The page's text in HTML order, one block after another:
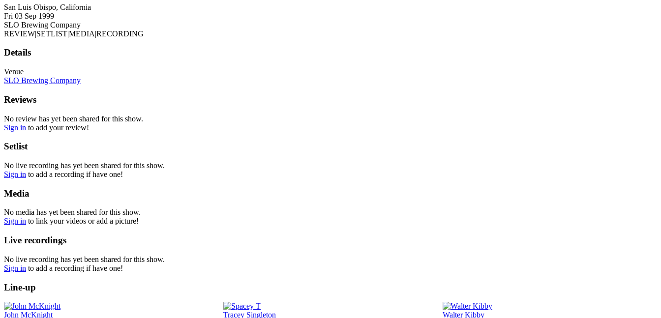
San Luis Obispo, California
Fri 03 Sep 1999
SLO Brewing Company
REVIEW|SETLIST|MEDIA|RECORDING
Details
Venue
SLO Brewing Company
Reviews
No review has yet been shared for this show.
Sign in to add your review!
Setlist
No live recording has yet been shared for this show.
Sign in to add a recording if have one!
Media
No media has yet been shared for this show.
Sign in to link your videos or add a picture!
Live recordings
No live recording has yet been shared for this show.
Sign in to add a recording if have one!
Line-up
John McKnight Tracey Singleton Walter Kibby